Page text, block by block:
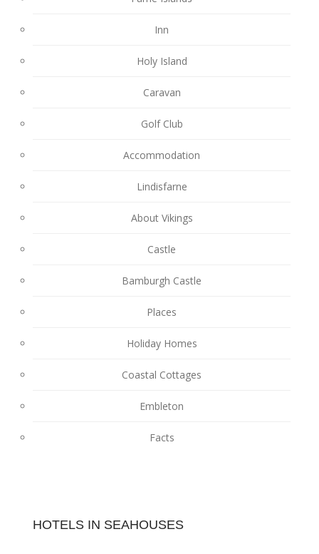
Inn
Holy Island
Caravan
Golf Club
Accommodation
Lindisfarne
About Vikings
Castle
Bamburgh Castle
Places
Holiday Homes
Coastal Cottages
Embleton
Facts
HOTELS IN SEAHOUSES